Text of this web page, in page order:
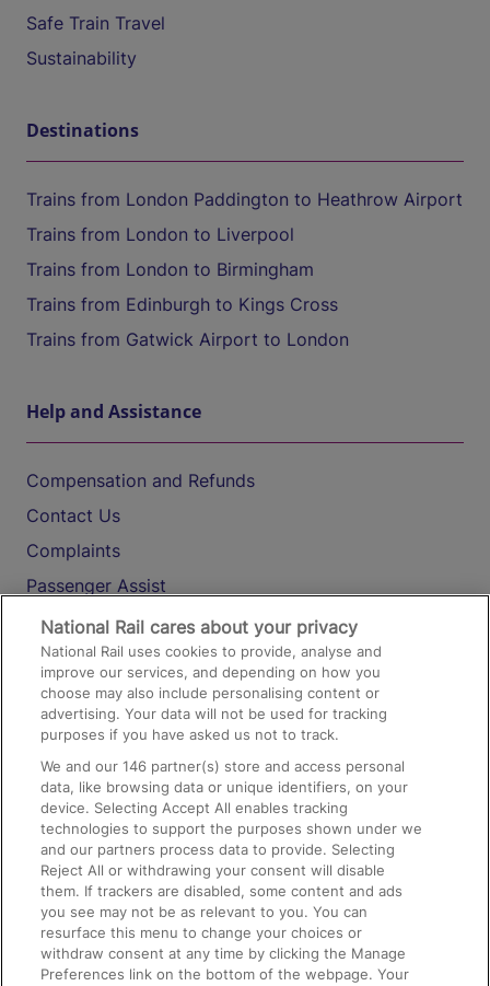
Safe Train Travel
Sustainability
Destinations
Trains from London Paddington to Heathrow Airport
Trains from London to Liverpool
Trains from London to Birmingham
Trains from Edinburgh to Kings Cross
Trains from Gatwick Airport to London
Help and Assistance
Compensation and Refunds
Contact Us
Complaints
Passenger Assist
Media
Text 61016
On the Train
Accessible Train Travel and Facilities
Train Travel with Bicycles
Train Travel with Pets
Train Travel with Children
Food and Drink
National Rail cares about your privacy
National Rail uses cookies to provide, analyse and
improve our services, and depending on how you
choose may also include personalising content or
advertising. Your data will not be used for tracking
purposes if you have asked us not to track.
We and our146 partner(s) store and access personal
data, like browsing data or unique identifiers, on your
device. Selecting Accept All enables tracking
technologies to support the purposes shown under we
and our partners process data to provide. Selecting
Reject All or withdrawing your consent will disable
them. If trackers are disabled, some content and ads
you see may not be as relevant to you. You can
resurface this menu to change your choices or
withdraw consent at any time by clicking the Manage
Preferences link on the bottom of the webpage. Your